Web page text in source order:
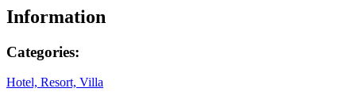
Information
Categories:
Hotel, Resort, Villa